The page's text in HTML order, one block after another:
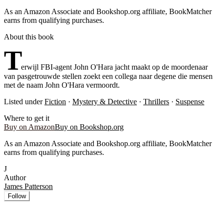
As an Amazon Associate and Bookshop.org affiliate, BookMatcher
earns from qualifying purchases.
About this book
Terwijl FBI-agent John O'Hara jacht maakt op de moordenaar
van pasgetrouwde stellen zoekt een collega naar degene die mensen
met de naam John O'Hara vermoordt.
Listed under Fiction · Mystery & Detective · Thrillers · Suspense
Where to get it
Buy on AmazonBuy on Bookshop.org
As an Amazon Associate and Bookshop.org affiliate, BookMatcher
earns from qualifying purchases.
J
Author
James Patterson
Follow